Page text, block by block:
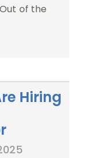
of the
Hiring